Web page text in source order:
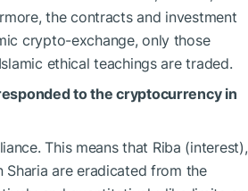
the contracts and investment
crypto-exchange, only those
ethical teachings are traded.
to the cryptocurrency in
This means that Riba (interest),
are eradicated from the